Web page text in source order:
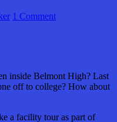
1 Comment
inside Belmont High? Last
off to college? How about
a facility tour as part of